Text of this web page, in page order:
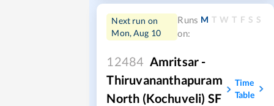
Next run on
Mon, Aug 10
Runs
on:
M T W T F S S
12484 Amritsar -
Thiruvananthapuram
North (Kochuveli) SF
Time
Table